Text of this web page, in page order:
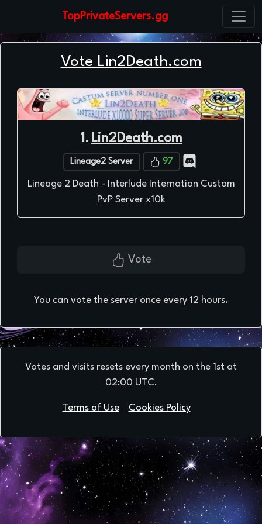
TopPrivateServers.gg
Vote Lin2Death.com
1. Lin2Death.com
Lineage2 Server 97
Lineage 2 Death - Interlude Internation Custom
PvP Server x10k
Vote
You can vote the server once every 12 hours.
Votes and visits resets every month on the 1st at
02:00 UTC.
Terms of Use Cookies Policy